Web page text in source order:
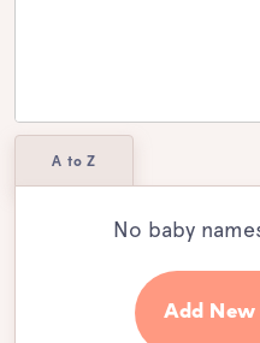
A to Z
No baby
Add New